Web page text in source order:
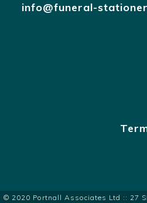
info@funeral-
© 2020 Portnall Associates Ltd :: 27